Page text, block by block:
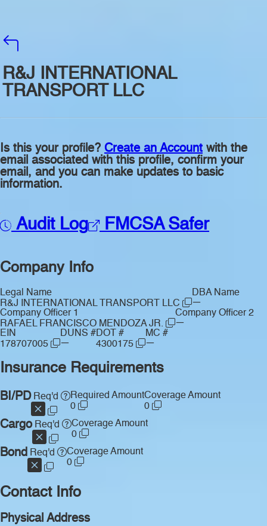
R&J INTERNATIONAL
TRANSPORT LLC
Is this your profile? Create an Account with the
email associated with this profile, confirm your
email, and you can make updates to basic
information.
Audit Log FMCSA Safer
Company Info
Legal Name
R&J INTERNATIONAL TRANSPORT LLC
DBA Name
—
Company Officer 1
RAFAEL FRANCISCO MENDOZA JR.
Company Officer 2
—
EIN
178707005
DUNS #
—
DOT #
4300175
MC #
—
Insurance Requirements
BI/PDReq'd
Required Amount
0
Coverage Amount
0
CargoReq'd
Coverage Amount
0
Bond Req'd
Coverage Amount
0
Contact Info
Physical Address